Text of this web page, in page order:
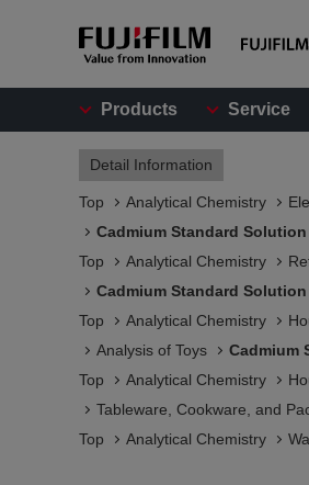
Products Service
Detail Information
Top Analytical Chemistry
Cadmium Standard Solution
Top
Analytical Chemistry
Cadmium Standard Solution
Top
Analytical Chemistry
Analysis of Toys
Cadmium
Top
Analytical Chemistry
Tableware, Cookware, and
Top
Analytical Chemistry